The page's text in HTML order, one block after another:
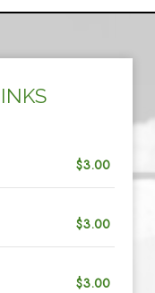
$3.00
$3.00
$3.00